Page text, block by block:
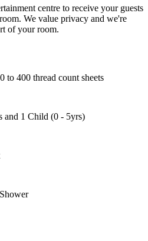
centre to receive your guests
We value privacy and we're
of your room.
to 400 thread count sheets
and 1 Child (0 - 5yrs)